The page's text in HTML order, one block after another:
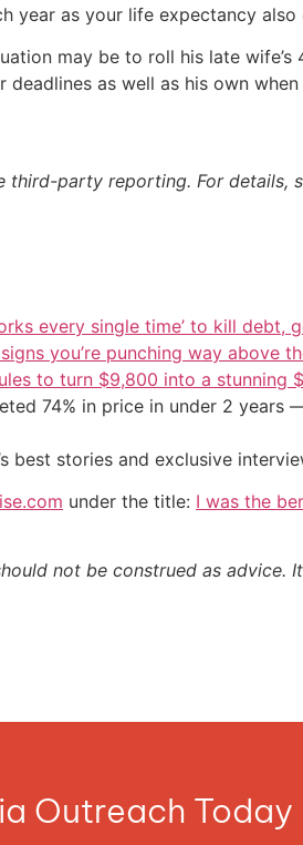
year as your life expectancy also
may be to roll his late
deadlines as well as his own
third-party reporting. For details,
every single time’ to kill debt,
you’re punching way above
to turn $9,800 into a stunning
74% in price in under 2
best stories and exclusive
under the title: I was the
not be construed as advice.
Outreach Today